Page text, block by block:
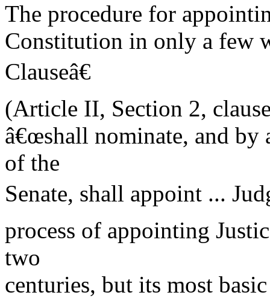
The procedure for
Constitution in only a few
Clauseâ€
(Article II, Section 2,
â€œshall nominate, and by
of the
Senate, shall appoint ...
process of appointing
two
centuries, but its most